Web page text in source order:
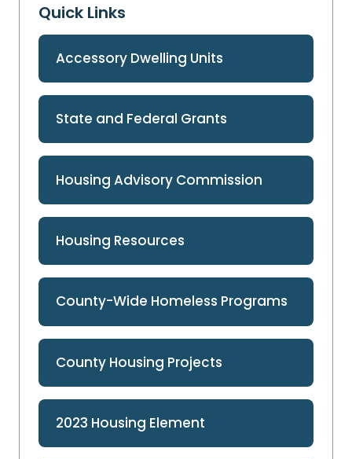
Quick Links
Accessory Dwelling Units
State and Federal Grants
Housing Advisory Commission
Housing Resources
County-Wide Homeless Programs
County Housing Projects
2023 Housing Element